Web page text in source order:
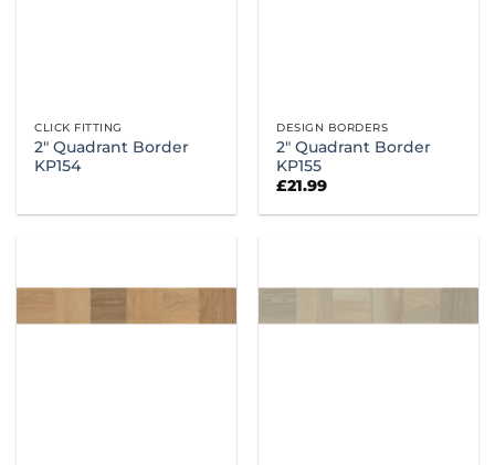
CLICK FITTING
2″ Quadrant Border
KP154
DESIGN BORDERS
2″ Quadrant Border
KP155
£21.99